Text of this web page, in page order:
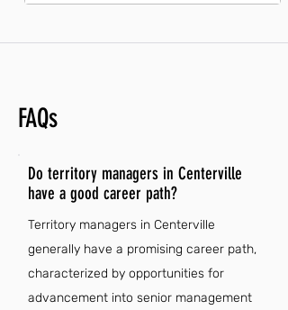
FAQs
Do territory managers in Centerville
have a good career path?
Territory managers in Centerville
generally have a promising career path,
characterized by opportunities for
advancement into senior management